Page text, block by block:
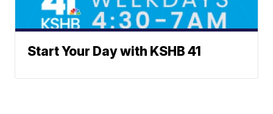
Start Your Day with KSHB 41